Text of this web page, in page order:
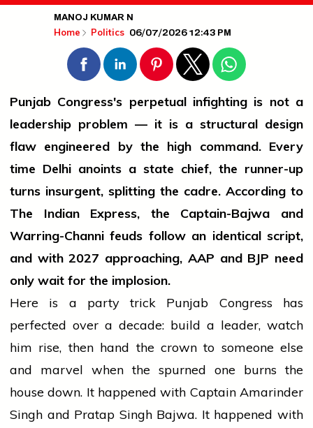
MANOJ KUMAR N
Home Politics 06/07/2026 12:43 PM
Punjab Congress's perpetual infighting is not a
leadership problem — it is a structural design
flaw engineered by the high command. Every
time Delhi anoints a state chief, the runner-up
turns insurgent, splitting the cadre. According to
The Indian Express, the Captain-Bajwa and
Warring-Channi feuds follow an identical script,
and with 2027 approaching, AAP and BJP need
only wait for the implosion.
Here is a party trick Punjab Congress has
perfected over a decade: build a leader, watch
him rise, then hand the crown to someone else
and marvel when the spurned one burns the
house down. It happened with Captain Amarinder
Singh and Pratap Singh Bajwa. It happened with